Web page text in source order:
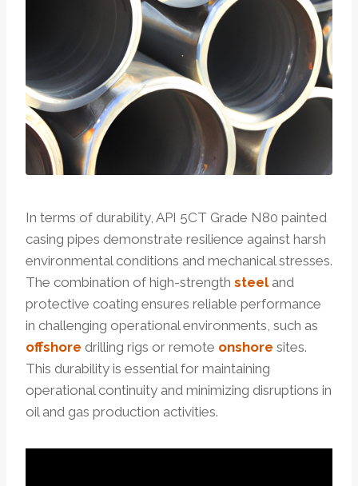
In terms of durability, API 5CT Grade N80 painted
casing pipes demonstrate resilience against harsh
environmental conditions and mechanical stresses.
The combination of high-strength steeland
protective coating ensures reliable performance
in challenging operational environments, such as
offshore drilling rigs or remote onshore sites.
This durability is essential for maintaining
operational continuity and minimizing disruptions in
oil and gas production activities.